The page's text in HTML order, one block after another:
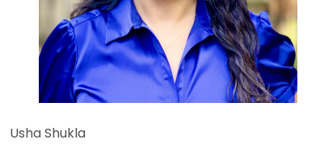
Usha Shukla